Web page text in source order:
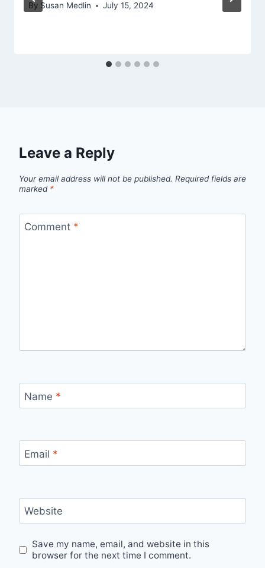
By Susan Medlin July 15, 2024
Leave a Reply
Your email address will not be published. Required fields are
marked *
Comment *
Name *
Email *
Website
Save my name, email, and website in this
browser for the next time I comment.